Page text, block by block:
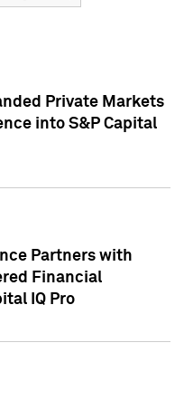
Private Markets
into S&P Capital
Partners with
Financial
IQ Pro